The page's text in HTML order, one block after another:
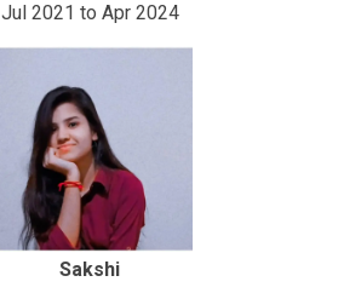
Jul 2021 to Apr 2024
Sakshi